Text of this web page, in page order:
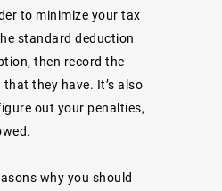
to minimize your tax
standard deduction
then record the
they have. It’s also
out your penalties,
why you should